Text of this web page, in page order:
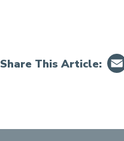
Share This Article: